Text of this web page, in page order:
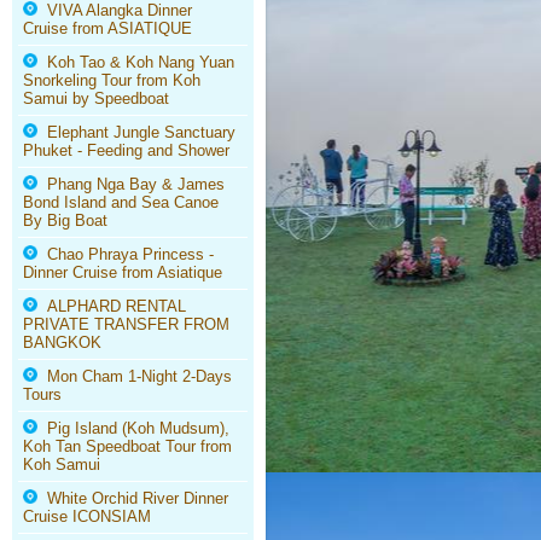
VIVA Alangka Dinner
Cruise from ASIATIQUE
Koh Tao & Koh Nang Yuan
Snorkeling Tour from Koh
Samui by Speedboat
Elephant Jungle Sanctuary
Phuket - Feeding and Shower
Phang Nga Bay & James
Bond Island and Sea Canoe
By Big Boat
Chao Phraya Princess -
Dinner Cruise from Asiatique
ALPHARD RENTAL
PRIVATE TRANSFER FROM
BANGKOK
Mon Cham 1-Night 2-Days
Tours
Pig Island (Koh Mudsum),
Koh Tan Speedboat Tour from
Koh Samui
White Orchid River Dinner
Cruise ICONSIAM